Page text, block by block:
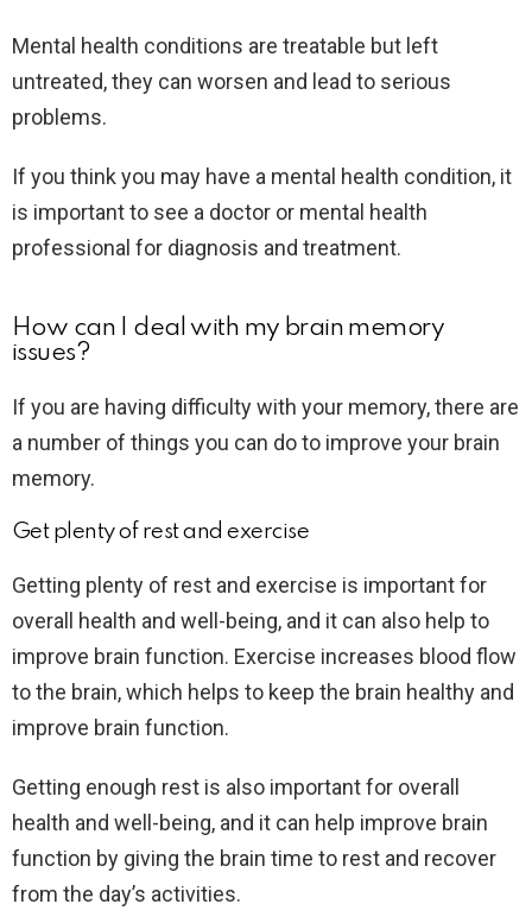
Mental health conditions are treatable but left
untreated, they can worsen and lead to serious
problems.
If you think you may have a mental health condition, it
is important to see a doctor or mental health
professional for diagnosis and treatment.
How can I deal with my brain memory
issues?
If you are having difficulty with your memory, there are
a number of things you can do to improve your brain
memory.
Get plenty of rest and exercise
Getting plenty of rest and exercise is important for
overall health and well-being, and it can also help to
improve brain function. Exercise increases blood flow
to the brain, which helps to keep the brain healthy and
improve brain function.
Getting enough rest is also important for overall
health and well-being, and it can help improve brain
function by giving the brain time to rest and recover
from the day’s activities.